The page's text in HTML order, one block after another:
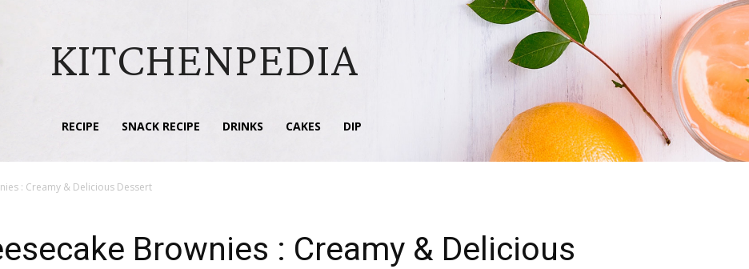
KITCHENPEDIA
RECIPE SNACK RECIPE DRINKS CAKES DIP
: Creamy & Delicious Dessert
Brownies : Creamy & Delicious